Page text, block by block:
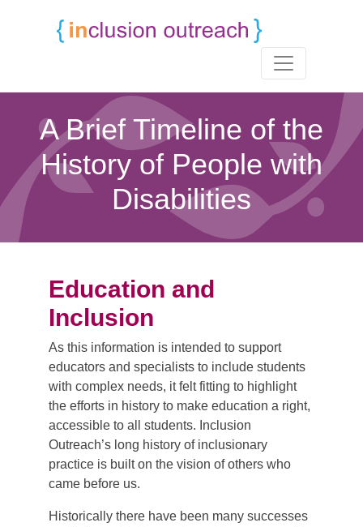
A Brief Timeline of the
History of People with
Disabilities
Education and
Inclusion
As this information is intended to support
educators and specialists to include students
with complex needs, it felt fitting to highlight
the efforts in history to make education a right,
accessible to all students. Inclusion
Outreach’s long history of inclusionary
practice is built on the vision of others who
came before us.
Historically there have been many successes